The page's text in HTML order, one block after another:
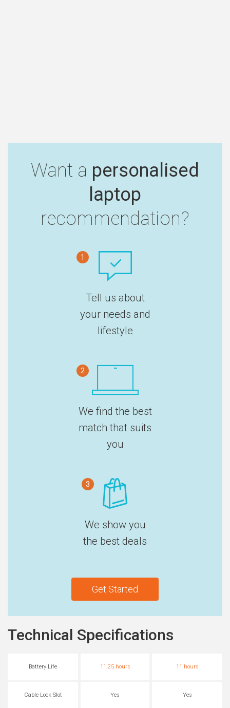
Want a personalised
laptop
recommendation?
1
Tell us about
your needs and
lifestyle
2
We find the best
match that suits
you
3
We show you
the best deals
Get Started
Technical Specifications
Battery Life 11.25 hours 11 hours
Cable Lock Slot Yes Yes